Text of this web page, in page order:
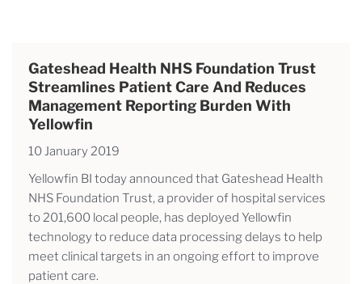
Gateshead Health NHS Foundation Trust
Streamlines Patient Care And Reduces
Management Reporting Burden With
Yellowfin
10 January 2019
Yellowfin BI today announced that Gateshead Health
NHS Foundation Trust, a provider of hospital services
to 201,600 local people, has deployed Yellowfin
technology to reduce data processing delays to help
meet clinical targets in an ongoing effort to improve
patient care.